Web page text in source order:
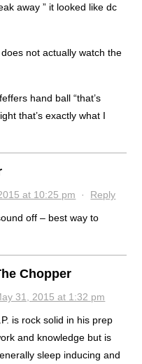
away ” it looked like dc
does not actually watch the
hand ball “that’s
that’s exactly what I
at 10:25 pm · Reply
off – best way to
Chopper
31, 2015 at 1:32 pm
is rock solid in his prep
and knowledge but is
sleep inducing and